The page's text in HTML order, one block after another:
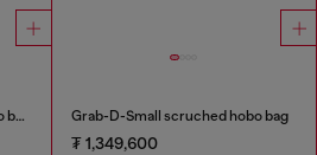
Grab-D-Small scrunched hobo bag in satin denim Grab-D-Small scruched hobo bag
₮ 1,349,600